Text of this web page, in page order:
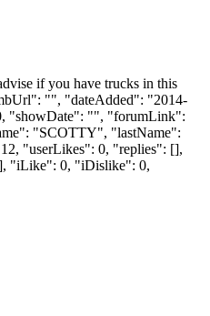
if you have trucks in this
"", "dateAdded": "2014-
"showDate": "", "forumLink":
"SCOTTY", "lastName":
"userLikes": 0, "replies": [],
"iLike": 0, "iDislike": 0,